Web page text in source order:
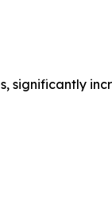
significantly